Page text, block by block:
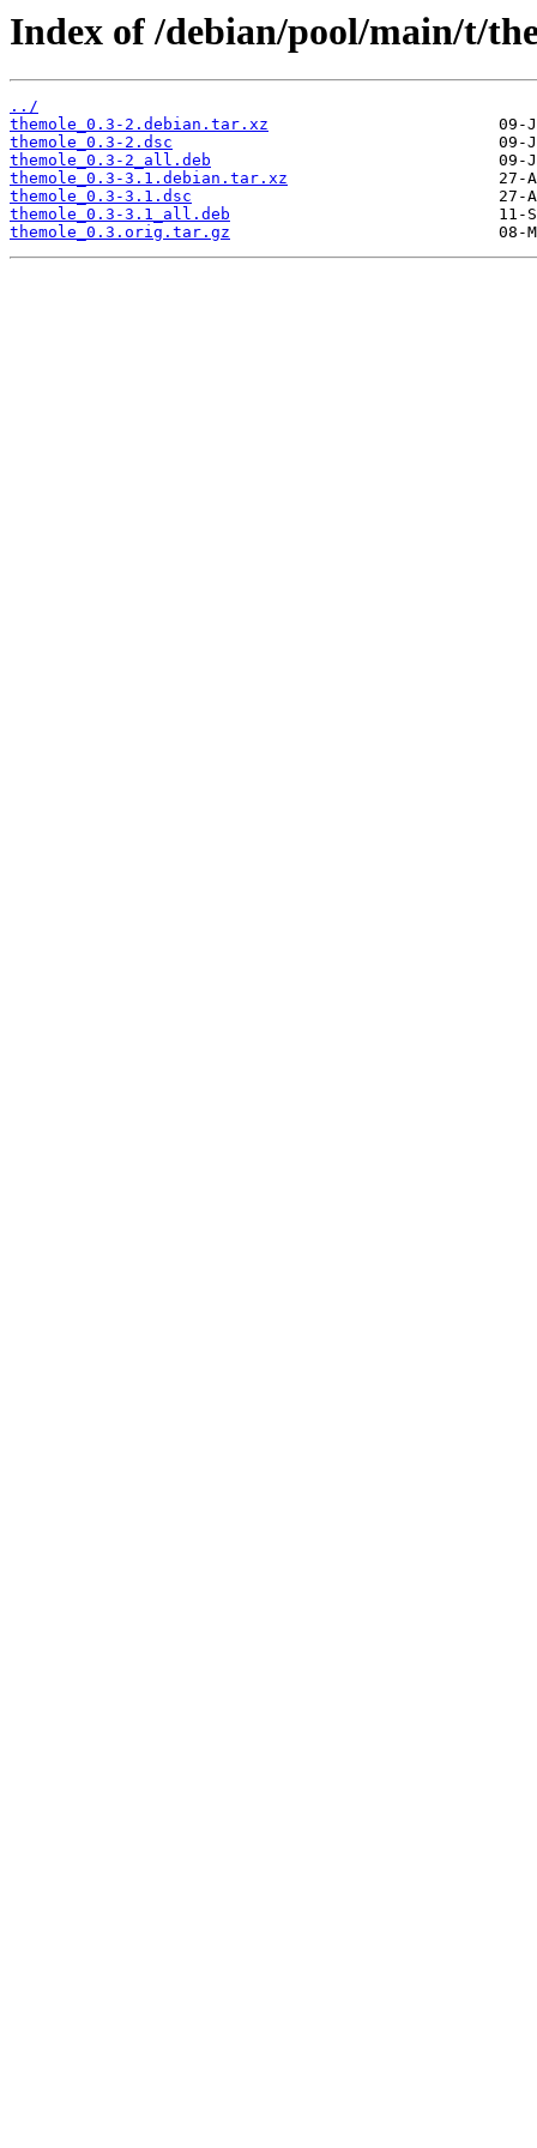
Index of /debian/pool/main/t/
../
themole_0.3-2.debian.tar.xz
themole_0.3-2.dsc
themole_0.3-2_all.deb
themole_0.3-3.1.debian.tar.xz
themole_0.3-3.1.dsc
themole_0.3-3.1_all.deb
themole_0.3.orig.tar.gz